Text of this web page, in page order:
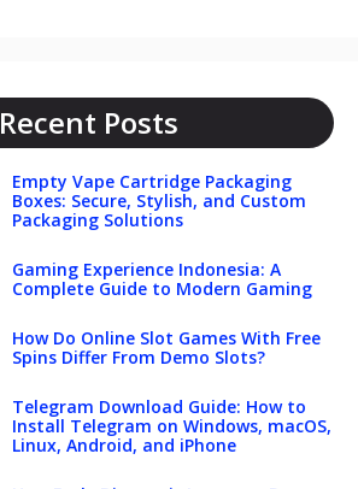
Recent Posts
Empty Vape Cartridge Packaging
Boxes: Secure, Stylish, and Custom
Packaging Solutions
Gaming Experience Indonesia: A
Complete Guide to Modern Gaming
How Do Online Slot Games With Free
Spins Differ From Demo Slots?
Telegram Download Guide: How to
Install Telegram on Windows, macOS,
Linux, Android, and iPhone